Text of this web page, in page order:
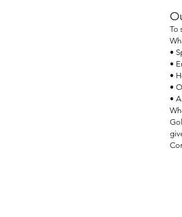
To
•
•
•
•
•